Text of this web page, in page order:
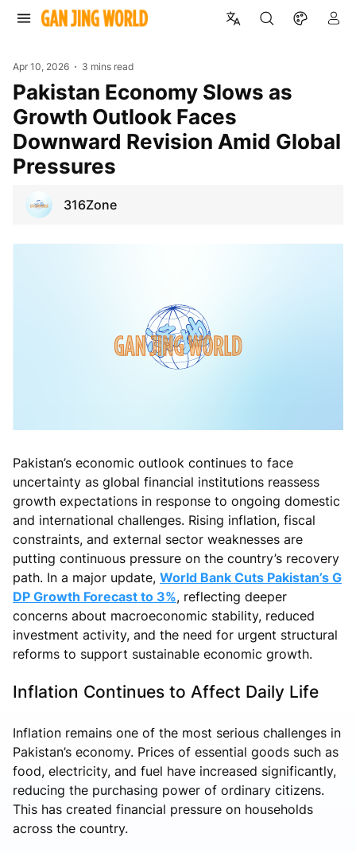
Apr 10, 2026 3 mins read
Pakistan Economy Slows as
Growth Outlook Faces
Downward Revision Amid Global
Pressures
316Zone
Pakistan’s economic outlook continues to face
uncertainty as global financial institutions reassess
growth expectations in response to ongoing domestic
and international challenges. Rising inflation, fiscal
constraints, and external sector weaknesses are
putting continuous pressure on the country’s recovery
path. In a major update, World Bank Cuts Pakistan’s G
DP Growth Forecast to 3%, reflecting deeper
concerns about macroeconomic stability, reduced
investment activity, and the need for urgent structural
reforms to support sustainable economic growth.
Inflation Continues to Affect Daily Life
Inflation remains one of the most serious challenges in
Pakistan’s economy. Prices of essential goods such as
food, electricity, and fuel have increased significantly,
reducing the purchasing power of ordinary citizens.
This has created financial pressure on households
across the country.